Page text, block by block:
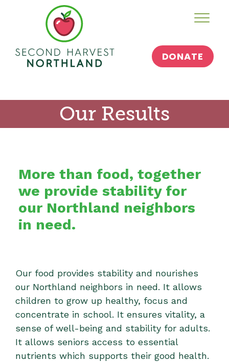
DONATE
Our Results
More than food, together
we provide stability for
our Northland neighbors
in need.
Our food provides stability and nourishes
our Northland neighbors in need. It allows
children to grow up healthy, focus and
concentrate in school. It ensures vitality, a
sense of well-being and stability for adults.
It allows seniors access to essential
nutrients which supports their good health.